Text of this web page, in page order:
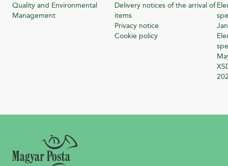
Quality and Environmental
Management
Delivery notices of the arrival of
items
Privacy notice
Cookie policy